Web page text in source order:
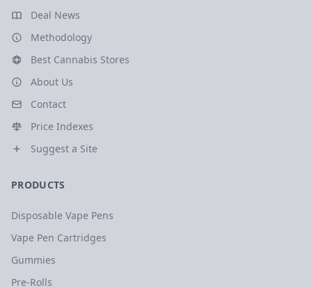
Deal News
Methodology
Best Cannabis Stores
About Us
Contact
Price Indexes
Suggest a Site
PRODUCTS
Disposable Vape Pens
Vape Pen Cartridges
Gummies
Pre-Rolls